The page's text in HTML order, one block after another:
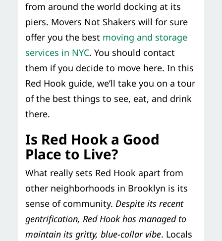
from around the world docking at its
piers. Movers Not Shakers will for sure
offer you the best moving and storage
services in NYC. You should contact
them if you decide to move here. In this
Red Hook guide, we’ll take you on a tour
of the best things to see, eat, and drink
there.
Is Red Hook a Good
Place to Live?
What really sets Red Hook apart from
other neighborhoods in Brooklyn is its
sense of community. Despite its recent
gentrification, Red Hook has managed to
maintain its gritty, blue-collar vibe. Locals